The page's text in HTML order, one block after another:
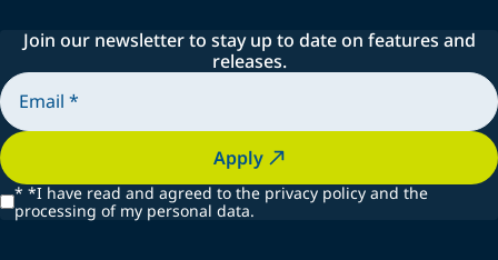
Join our newsletter to stay up to date on features and
releases.
Apply
* *I have read and agreed to the privacy policy and the
processing of my personal data.